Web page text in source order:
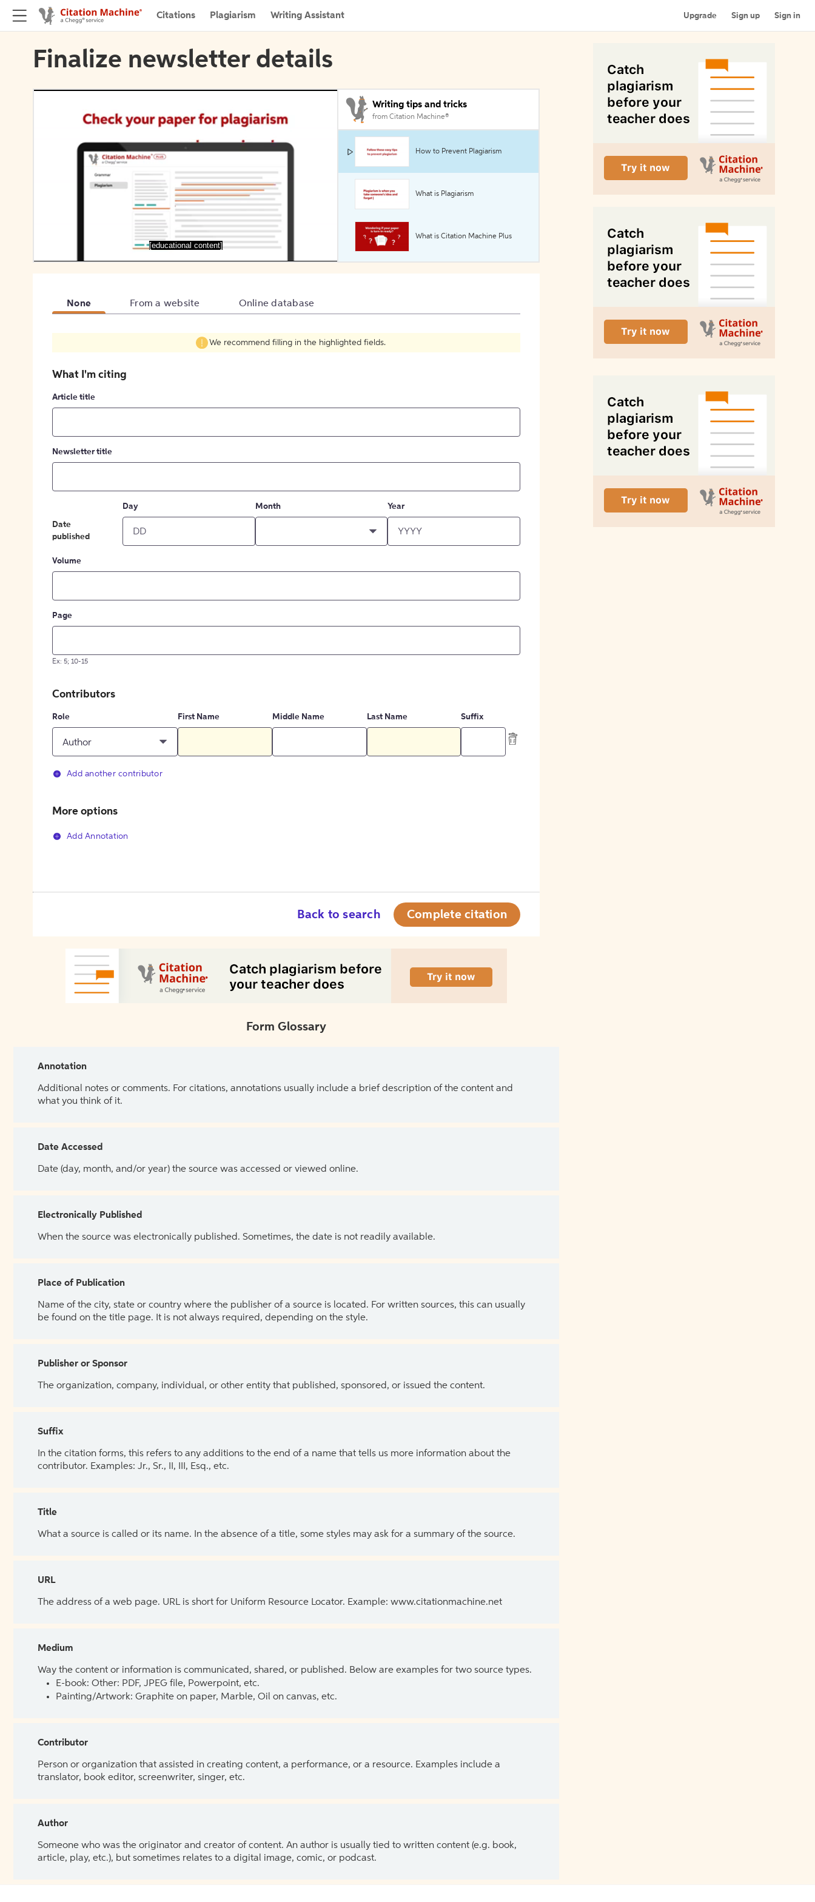
Citations Plagiarism Writing Assistant Upgrade Sign up Sign in
Finalize newsletter details
[educational content]
Writing tips and tricks
from Citation Machine®
How to Prevent Plagiarism
What is Plagiarism
What is Citation Machine Plus
None From a website Online database
We recommend filling in the highlighted fields.
What I'm citing
Article title
Newsletter title
Date
published
Day Month Year
Volume
Page
Ex: 5; 10-15
Contributors
Role
Author
First Name Middle Name Last Name Suffix
Add another contributor
More options
Add Annotation
Back to search Complete citation
Form Glossary
Annotation
Additional notes or comments. For citations, annotations usually include a brief description of the content and
what you think of it.
Date Accessed
Date (day, month, and/or year) the source was accessed or viewed online.
Electronically Published
When the source was electronically published. Sometimes, the date is not readily available.
Place of Publication
Name of the city, state or country where the publisher of a source is located. For written sources, this can usually
be found on the title page. It is not always required, depending on the style.
Publisher or Sponsor
The organization, company, individual, or other entity that published, sponsored, or issued the content.
Suffix
In the citation forms, this refers to any additions to the end of a name that tells us more information about the
contributor. Examples: Jr., Sr., II, III, Esq., etc.
Title
What a source is called or its name. In the absence of a title, some styles may ask for a summary of the source.
URL
The address of a web page. URL is short for Uniform Resource Locator. Example: www.citationmachine.net
Medium
Way the content or information is communicated, shared, or published. Below are examples for two source types.
E-book: Other: PDF, JPEG file, Powerpoint, etc.
Painting/Artwork: Graphite on paper, Marble, Oil on canvas, etc.
Contributor
Person or organization that assisted in creating content, a performance, or a resource. Examples include a
translator, book editor, screenwriter, singer, etc.
Author
Someone who was the originator and creator of content. An author is usually tied to written content (e.g. book,
article, play, etc.), but sometimes relates to a digital image, comic, or podcast.